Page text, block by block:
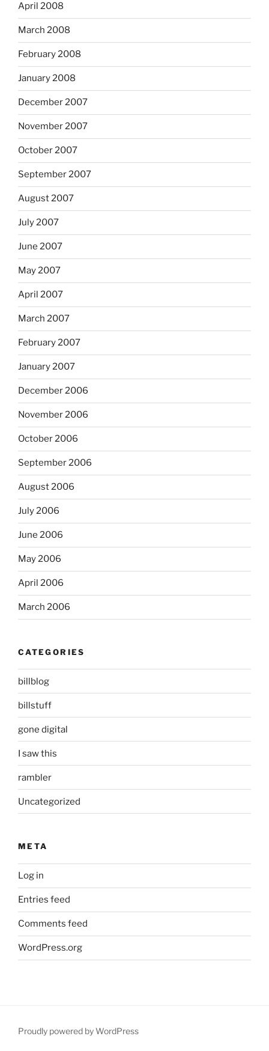
April 2008
March 2008
February 2008
January 2008
December 2007
November 2007
October 2007
September 2007
August 2007
July 2007
June 2007
May 2007
April 2007
March 2007
February 2007
January 2007
December 2006
November 2006
October 2006
September 2006
August 2006
July 2006
June 2006
May 2006
April 2006
March 2006
CATEGORIES
billblog
billstuff
gone digital
I saw this
rambler
Uncategorized
META
Log in
Entries feed
Comments feed
WordPress.org
Proudly powered by WordPress